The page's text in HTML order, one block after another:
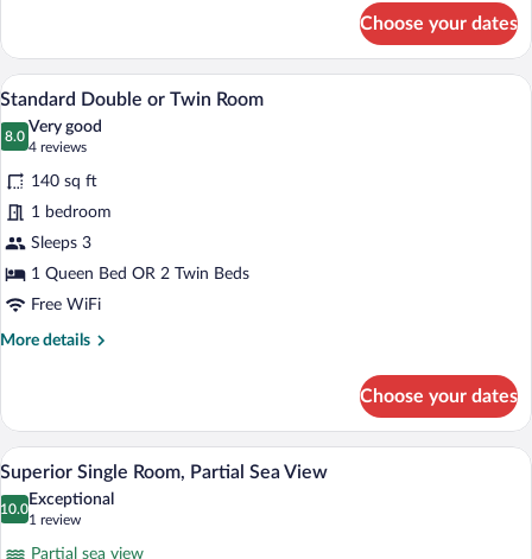
Classic
Matrimoniale
Laterale
Choose your dates
View
photos
for
Standard
Double
or
Twin
Room
A hotel room with a bed, a desk with a
5
Standard Double or Twin Room
8.0
8.0 out of 10
Very good
4 reviews
(4
reviews)
140 sq ft
1 bedroom
Sleeps 3
1 Queen Bed OR 2 Twin Beds
Free WiFi
More details
More
Double
or
Twin
Room
Choose your dates
View
photos
A hotel room with a bed, a wardrobe,
1
Superior Single Room, Partial Sea View
10.0
10.0 out of 10
Exceptional
1 review
(1
review)
Partial sea view